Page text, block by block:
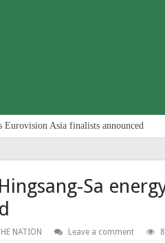
Eurovision Asia finalists announced
Sa
NATION Leave a comment